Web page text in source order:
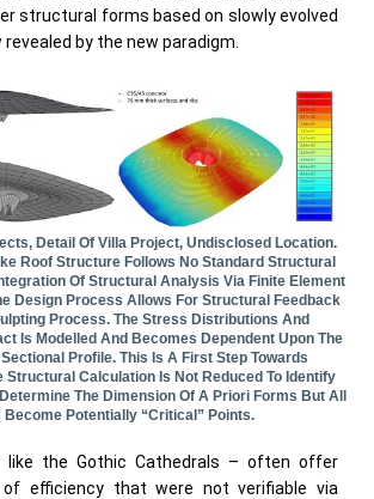
structural forms based on slowly evolved
by the new paradigm.
Detail Of Villa Project, Undisclosed Location.
Roof Structure Follows No Standard Structural
Of Structural Analysis Via Finite Element
Design Process Allows For Structural Feedback
Process. The Stress Distributions And
Is Modelled And Becomes Dependent Upon The
Profile. This Is A First Step Towards
Structural Calculation Is Not Reduced To Identify
The Dimension Of A Priori Forms But All
Become Potentially “critical” Points.
the Gothic Cathedrals – often offer
of efficiency that were not verifiable via